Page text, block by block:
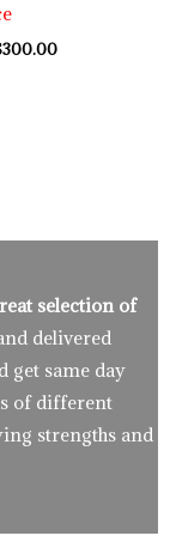
300.00
selection of
delivered
get same day
of different
strengths and